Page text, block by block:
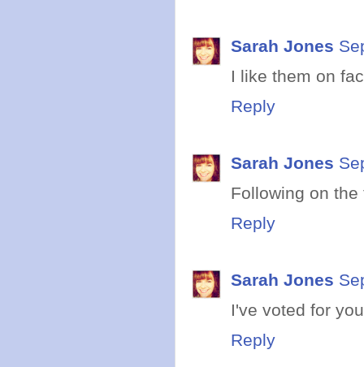
Sarah Jones
I like them on
Reply
Sarah Jones
Following on the
Reply
Sarah Jones
I've voted for
Reply